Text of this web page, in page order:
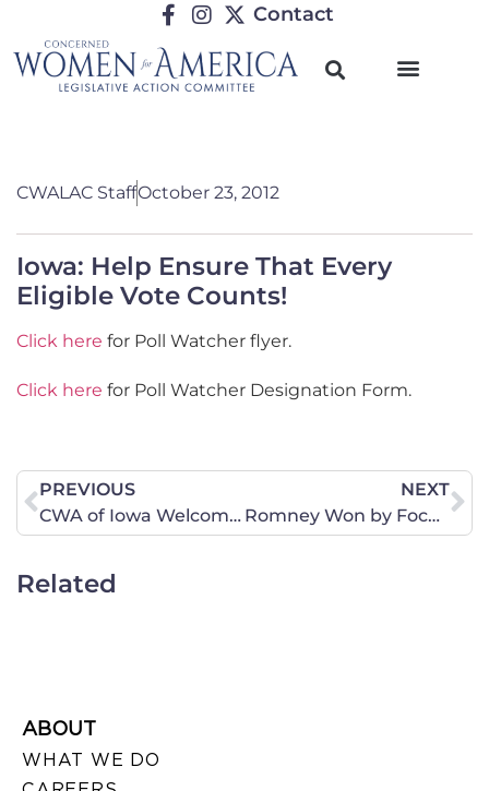
Contact
CWALAC StaffOctober 23, 2012
Iowa: Help Ensure That Every
Eligible Vote Counts!
Click here for Poll Watcher flyer.
Click here for Poll Watcher Designation Form.
PREVIOUS
CWA of Iowa Welcomes Acorn Whistle Blower to Speak in Four Iowa Locations This Week
NEXT
Romney Won by Focusing on the Big Picture
Related
ABOUT
WHAT WE DO